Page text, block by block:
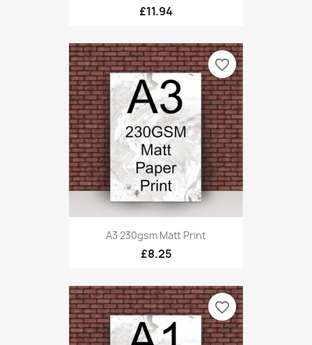
£11.94
A3 230gsm Matt Print
£8.25
favorite_border
favorite_border